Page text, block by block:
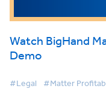
Watch BigHand
Demo
#Legal #Matter